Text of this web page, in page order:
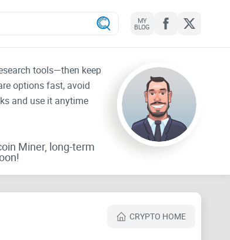
MY
BLOG
tools—then keep
options fast, avoid
and use it anytime
Miner, long-term
CRYPTO HOME